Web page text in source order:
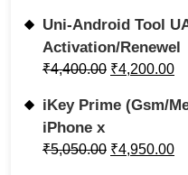
Uni-Android Tool
Activation/Renewel
₹4,400.00 ₹4,200.00
iKey Prime (Gsm/
iPhone x
₹5,050.00 ₹4,950.00